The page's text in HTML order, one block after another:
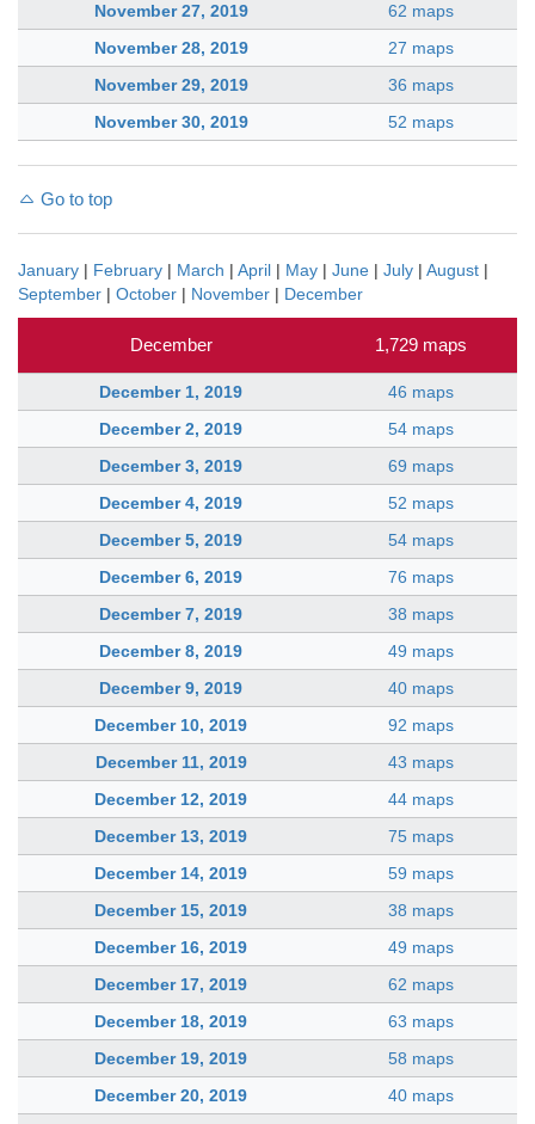
November 27, 2019
62 maps
November 28, 2019
27 maps
November 29, 2019
36 maps
November 30, 2019
52 maps
Go to top
January | February | March | April | May | June | July | August |
September | October | November | December
December 1,729 maps
December 1, 2019
46 maps
December 2, 2019
54 maps
December 3, 2019
69 maps
December 4, 2019
52 maps
December 5, 2019
54 maps
December 6, 2019
76 maps
December 7, 2019
38 maps
December 8, 2019
49 maps
December 9, 2019
40 maps
December 10, 2019
92 maps
December 11, 2019
43 maps
December 12, 2019
44 maps
December 13, 2019
75 maps
December 14, 2019
59 maps
December 15, 2019
38 maps
December 16, 2019
49 maps
December 17, 2019
62 maps
December 18, 2019
63 maps
December 19, 2019
58 maps
December 20, 2019
40 maps